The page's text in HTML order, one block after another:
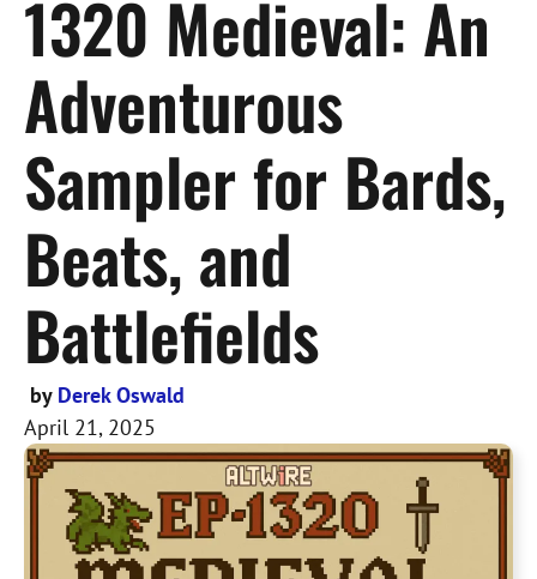
1320 Medieval: An
Adventurous
Sampler for Bards,
Beats, and
Battlefields
by Derek Oswald
April 21, 2025